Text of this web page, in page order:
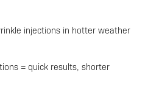
injections in hotter weather
= quick results, shorter